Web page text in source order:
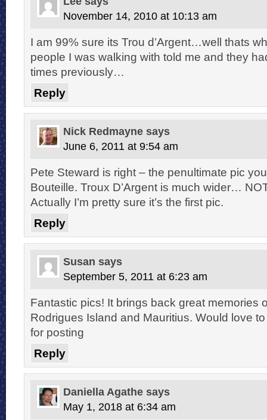
November 14, 2010 at 10:13 am
I am 99% sure its Trou d’Argent…well thats
people I was walking with told me and they
times previously…
Reply
Nick Redmayne says
June 6, 2011 at 9:54 am
Pete Steward is right – the penultimate pic
Bouteille. Troux D’Argent is much wider…
Actually I’m pretty sure it’s the first pic.
Reply
Susan says
September 5, 2011 at 6:23 am
Fantastic pics! It brings back great memories
Rodrigues Island and Mauritius. Would love
for posting
Reply
Daniella Agathe says
May 1, 2018 at 6:34 am